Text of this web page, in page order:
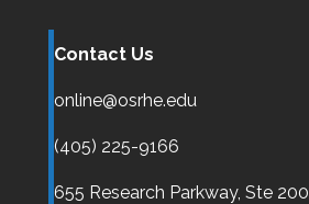
Contact Us
online@osrhe.edu
(405) 225-9166
655 Research Parkway, Ste 200